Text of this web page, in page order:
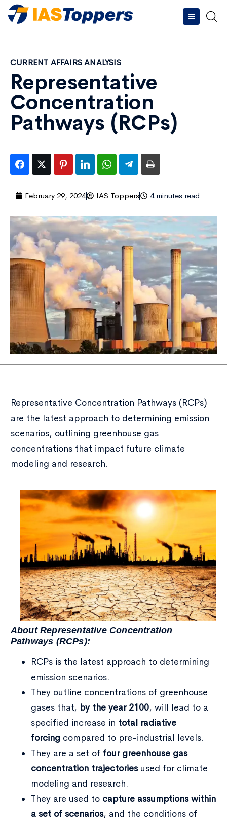
Type and hit enter
CURRENT AFFAIRS ANALYSIS
Representative
Concentration
Pathways (RCPs)
February 29, 2024 IAS Toppers 4 minutes read
Representative Concentration Pathways (RCPs)
are the latest approach to determining emission
scenarios, outlining greenhouse gas
concentrations that impact future climate
modeling and research.
About Representative Concentration
Pathways (RCPs):
RCPs is the latest approach to determining
emission scenarios.
They outline concentrations of greenhouse
gases that, by the year 2100, will lead to a
specified increase in total radiative
forcingcompared to pre-industrial levels.
They are a set of four greenhouse gas
concentration trajectoriesused for climate
modeling and research.
They are used to capture assumptions within
a set of scenarios, and the conditions of